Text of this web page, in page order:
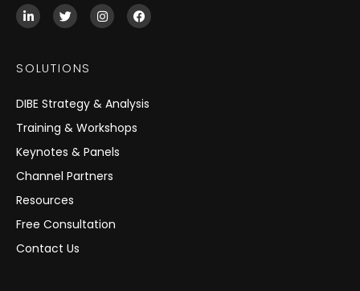
L
i
n
d
-
n
T
w
i
e
I
n
s
m
F
a
c
SOLUTIONS
DIBE Strategy & Analysis
Training & Workshops
Keynotes & Panels
Channel Partners
Resources
Free Consultation
Contact Us